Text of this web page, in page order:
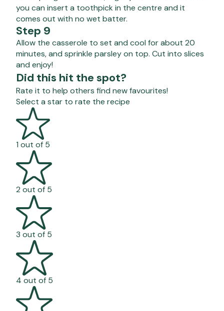
you can insert a toothpick in the centre and it
comes out with no wet batter.
Step 9
Allow the casserole to set and cool for about 20
minutes, and sprinkle parsley on top. Cut into slices
and enjoy!
Did this hit the spot?
Rate it to help others find new favourites!
Select a star to rate the recipe
1 out of 5
2 out of 5
3 out of 5
4 out of 5